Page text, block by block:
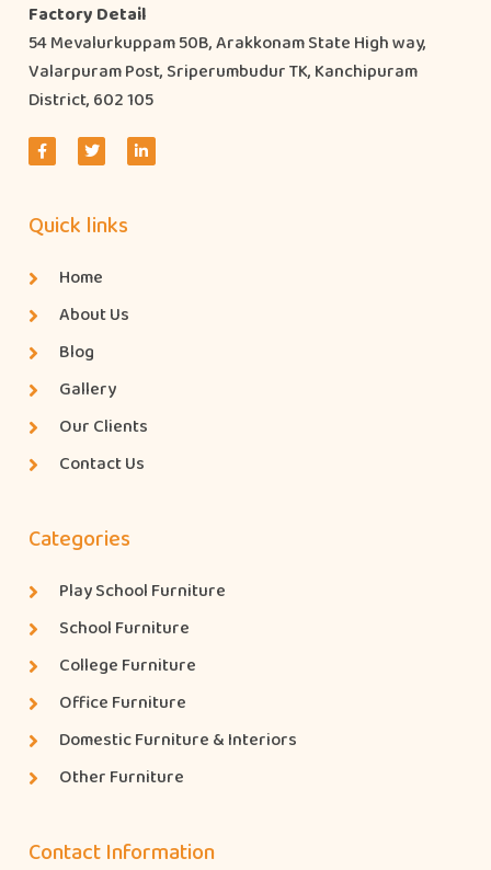
Factory Detail
54 Mevalurkuppam 50B, Arakkonam State High way,
Valarpuram Post, Sriperumbudur TK, Kanchipuram
District, 602 105
Quick links
Home
About Us
Blog
Gallery
Our Clients
Contact Us
Categories
Play School Furniture
School Furniture
College Furniture
Office Furniture
Domestic Furniture & Interiors
Other Furniture
Contact Information